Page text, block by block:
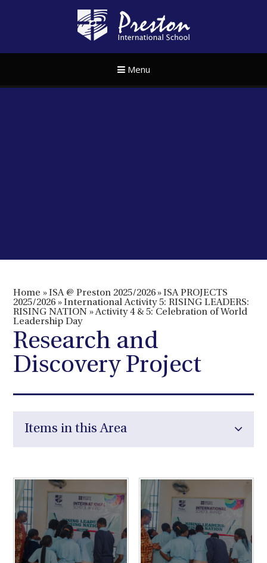
Menu
Home » ISA @ Preston 2025/2026 »ISA PROJECTS
2025/2026 » International Activity 5: RISING LEADERS:
RISING NATION »Activity 4 & 5: Celebration of World
Leadership Day
Research and
Discovery Project
Items in this Area